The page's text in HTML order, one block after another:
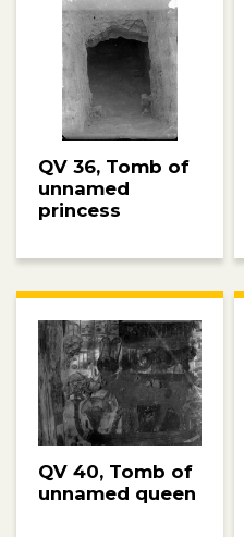
QV 36, Tomb of
unnamed
princess
QV 40, Tomb of
unnamed queen